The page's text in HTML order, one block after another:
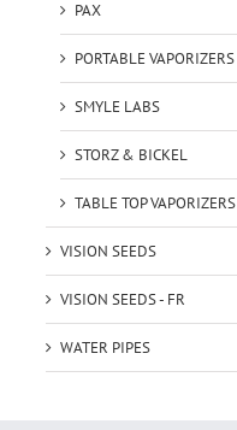
PAX
PORTABLE VAPORIZERS
SMYLE LABS
STORZ & BICKEL
TABLE TOP VAPORIZERS
VISION SEEDS
VISION SEEDS - FR
WATER PIPES